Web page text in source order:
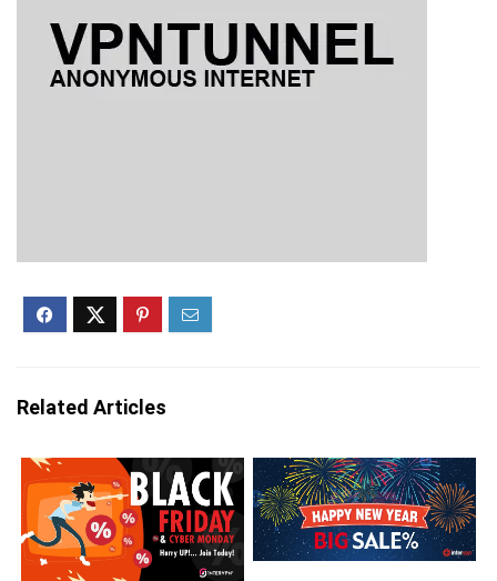
Related Articles